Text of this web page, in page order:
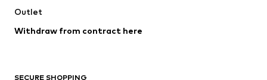
Swimwear
Blazers
Jumpsuits & playsuits
Outlet
Withdraw from contract here
SECURE SHOPPING